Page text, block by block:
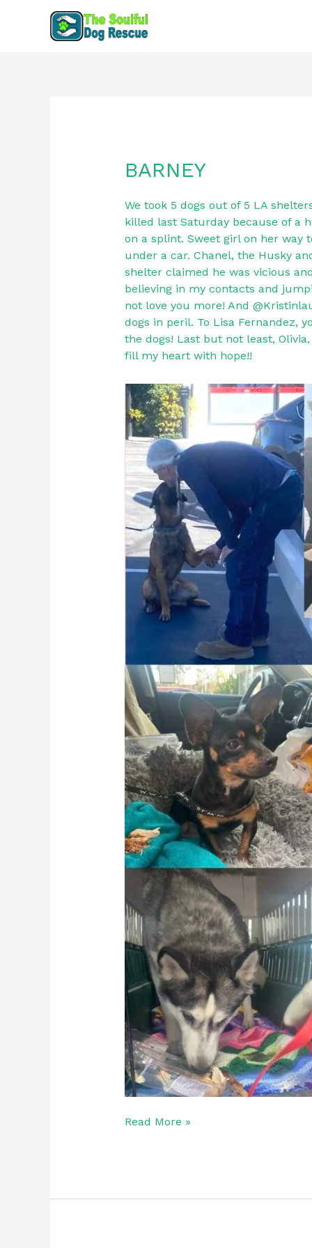
BARNEY
We took 5 dogs out of 5 LA
killed last Saturday because of a
on a splint. Sweet girl on her way
under a car. Chanel, the Husky
shelter claimed he was vicious
believing in my contacts and
not love you more! And
dogs in peril. To Lisa Fernandez,
the dogs! Last but not least,
fill my heart with hope!!
BARNEY
Read More »